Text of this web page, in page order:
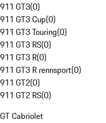
911 GT3(0)
911 GT3 Cup(0)
911 GT3 Touring(0)
911 GT3 RS(0)
911 GT3 R(0)
911 GT3 R rennsport(0)
911 GT2(0)
911 GT2 RS(0)
GT Cabriolet